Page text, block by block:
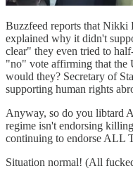
Buzzfeed reports that Nikki
explained why it didn't
clear" they even tried to
"no" vote affirming that the
would they? Secretary of
supporting human rights
Anyway, so do you libtard
regime isn't endorsing
continuing to endorse
Situation normal! (All